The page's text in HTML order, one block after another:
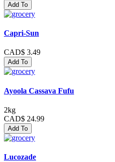
Add To
Capri-Sun
CAD$ 3.49
Add To
Ayoola Cassava Fufu
2kg
CAD$ 24.99
Add To
Lucozade